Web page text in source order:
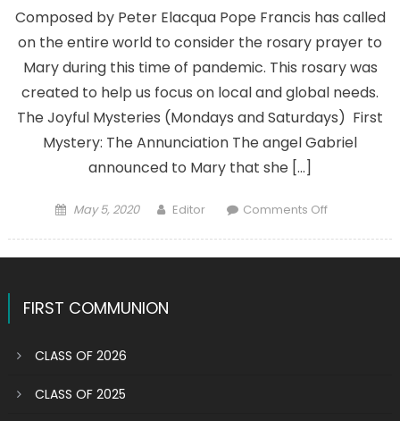
Composed by Peter Elacqua Pope Francis has called
on the entire world to consider the rosary prayer to
Mary during this time of pandemic. This rosary was
created to help us focus on local and global needs.
The Joyful Mysteries (Mondays and Saturdays) First
Mystery: The Annunciation The angel Gabriel
announced to Mary that she […]
Posted
May 5, 2020 Author
Editor Comments Offon
FIRST COMMUNION
CLASS OF 2026
CLASS OF 2025